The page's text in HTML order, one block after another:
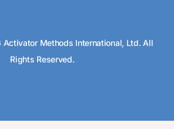
Methods International, Ltd. All
Rights Reserved.